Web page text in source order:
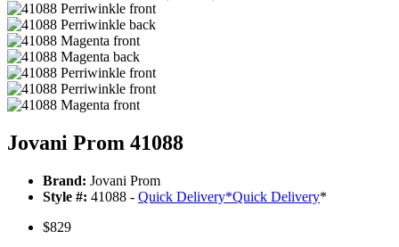
Jovani Prom 41088
Brand: Jovani Prom
Style #: 41088 - Quick Delivery*Quick Delivery*
$829